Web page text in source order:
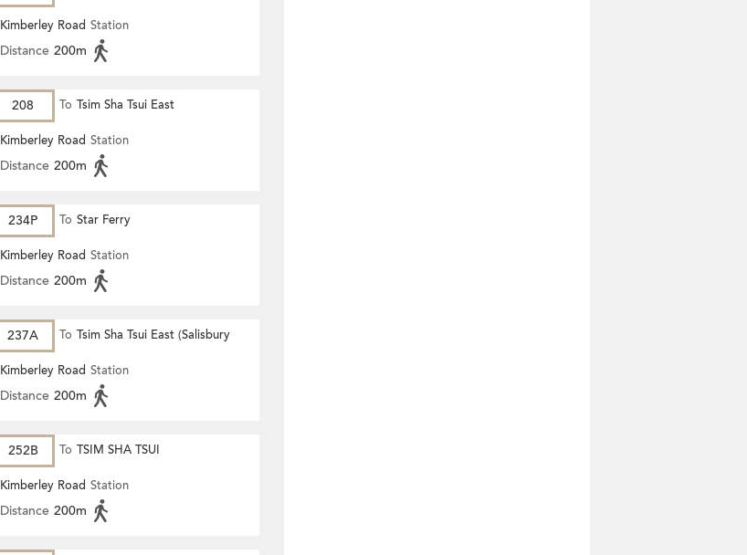
Kimberley Road Station
Distance 200m
208 To Tsim Sha Tsui East
Kimberley Road Station
Distance 200m
234P To Star Ferry
Kimberley Road Station
Distance 200m
237A To Tsim Sha Tsui East (Salisbury
Road)
Kimberley Road Station
Distance 200m
252B To TSIM SHA TSUI
Kimberley Road Station
Distance 200m